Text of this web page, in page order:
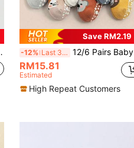
Save RM2.19
-12% Last 3 days 12/6 Pairs Baby Cartoon Socks, Anti-Slip Socks, Baby Supplies, Baby Boy Supplies, Newborn Socks, Baby Essentials, Baby Accessories, Baby Baptism Decoration
RM15.81
Estimated
High Repeat Customers